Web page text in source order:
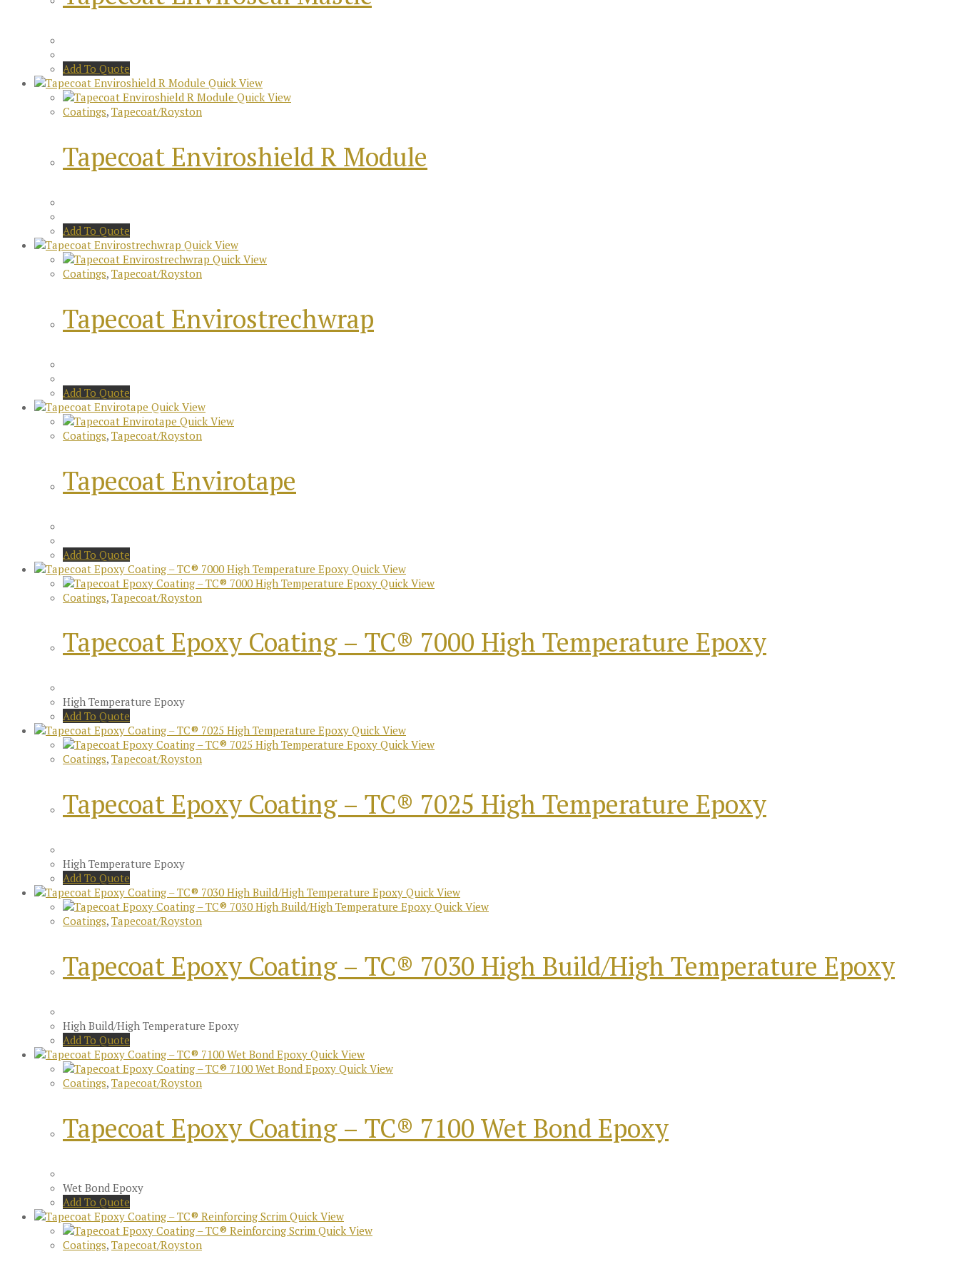
Add To Quote
Quick View
Quick View
Coatings, Tapecoat/Royston
Tapecoat Enviroshield R Module
Add To Quote
Quick View
Quick View
Coatings, Tapecoat/Royston
Tapecoat Envirostrechwrap
Add To Quote
Quick View
Quick View
Coatings, Tapecoat/Royston
Tapecoat Envirotape
Add To Quote
Quick View
Quick View
Coatings, Tapecoat/Royston
Tapecoat Epoxy Coating – TC® 7000 High Temperature Epoxy
High Temperature Epoxy
Add To Quote
Quick View
Quick View
Coatings, Tapecoat/Royston
Tapecoat Epoxy Coating – TC® 7025 High Temperature Epoxy
High Temperature Epoxy
Add To Quote
Quick View
Quick View
Coatings, Tapecoat/Royston
Tapecoat Epoxy Coating – TC® 7030 High Build/High Temperature Epoxy
High Build/High Temperature Epoxy
Add To Quote
Quick View
Quick View
Coatings, Tapecoat/Royston
Tapecoat Epoxy Coating – TC® 7100 Wet Bond Epoxy
Wet Bond Epoxy
Add To Quote
Quick View
Quick View
Coatings, Tapecoat/Royston